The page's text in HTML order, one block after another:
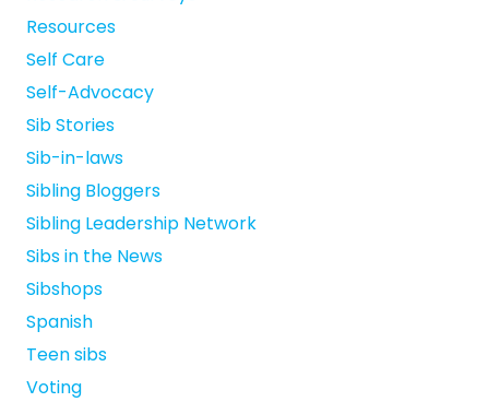
Resources
Self Care
Self-Advocacy
Sib Stories
Sib-in-laws
Sibling Bloggers
Sibling Leadership Network
Sibs in the News
Sibshops
Spanish
Teen sibs
Voting